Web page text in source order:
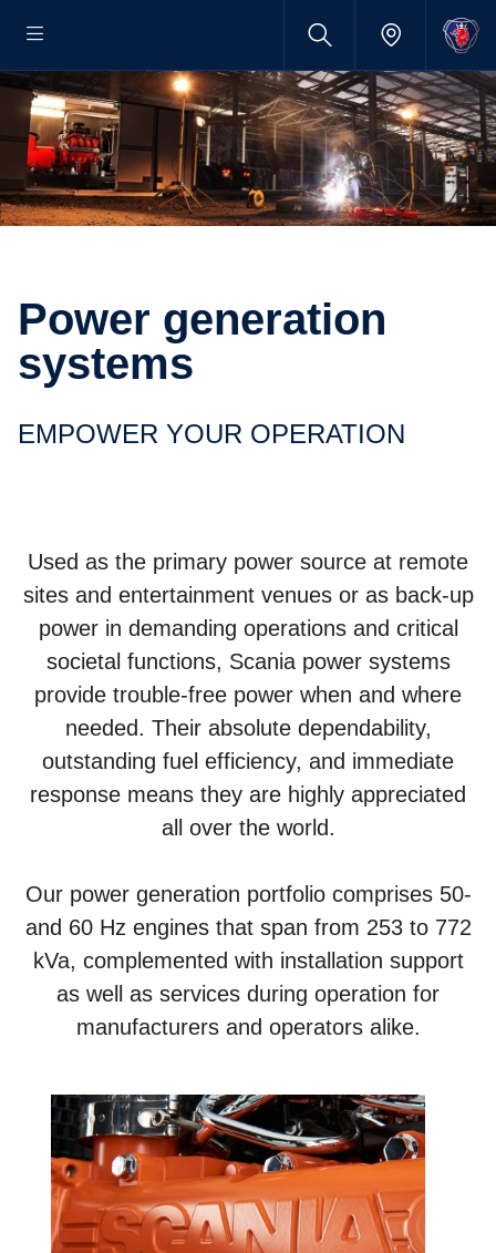
Power generation
systems
EMPOWER YOUR OPERATION
Used as the primary power source at remote
sites and entertainment venues or as back-up
power in demanding operations and critical
societal functions, Scania power systems
provide trouble-free power when and where
needed. Their absolute dependability,
outstanding fuel efficiency, and immediate
response means they are highly appreciated
all over the world.
Our power generation portfolio comprises 50-
and 60 Hz engines that span from 253 to 772
kVa, complemented with installation support
as well as services during operation for
manufacturers and operators alike.